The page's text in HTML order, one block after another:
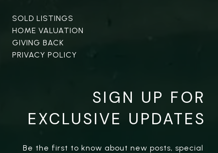
SOLD LISTINGS
HOME VALUATION
GIVING BACK
PRIVACY POLICY
SIGN UP FOR
EXCLUSIVE UPDATES
Be the first to know about new posts, special